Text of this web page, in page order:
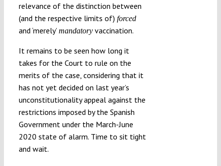
relevance of the distinction between
(and the respective limits of) forced
and ‘merely’ mandatory vaccination.
It remains to be seen how long it
takes for the Court to rule on the
merits of the case, considering that it
has not yet decided on last year’s
unconstitutionality appeal against the
restrictions imposed by the Spanish
Government under the March-June
2020 state of alarm. Time to sit tight
and wait.